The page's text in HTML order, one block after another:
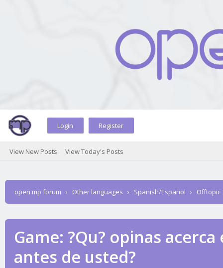
Login Register
View New Posts View Today's Posts
open.mp forum › Other languages › Spanish/Español › Offtopic
Game: ?Qu? opinas
antes de usted?